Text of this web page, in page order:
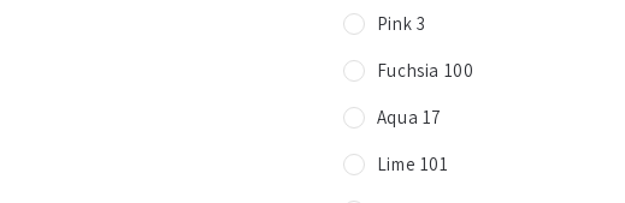
Pink 3
Fuchsia 100
Aqua 17
Lime 101